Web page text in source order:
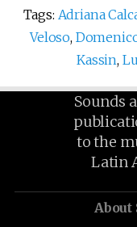
Tags: Adriana
Veloso,
Kassin,
Sounds
to the
Latin
About